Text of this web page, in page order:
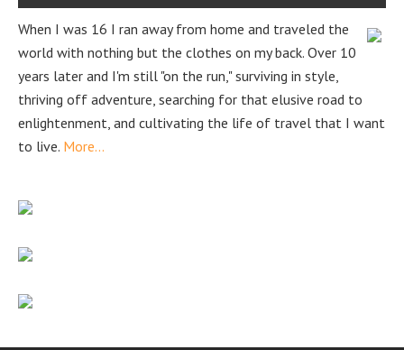
When I was 16 I ran away from home and traveled the
world with nothing but the clothes on my back. Over 10
years later and I'm still "on the run," surviving in style,
thriving off adventure, searching for that elusive road to
enlightenment, and cultivating the life of travel that I want
to live. More...